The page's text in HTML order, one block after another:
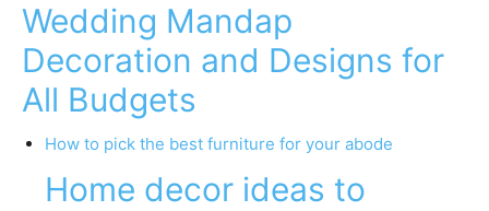
Wedding Mandap
Decoration and Designs for
All Budgets
How to pick the best furniture for your abode
Home decor ideas to